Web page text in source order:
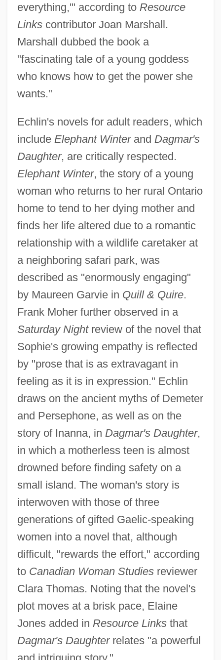
everything,'" according to Resource
Linkscontributor Joan Marshall.
Marshall dubbed the book a
"fascinating tale of a young goddess
who knows how to get the power she
wants."
Echlin's novels for adult readers, which
include Elephant Winterand Dagmar's
Daughter, are critically respected.
Elephant Winter, the story of a young
woman who returns to her rural Ontario
home to tend to her dying mother and
finds her life altered due to a romantic
relationship with a wildlife caretaker at
a neighboring safari park, was
described as "enormously engaging"
by Maureen Garvie in Quill & Quire.
Frank Moher further observed in a
Saturday Nightreview of the novel that
Sophie's growing empathy is reflected
by "prose that is as extravagant in
feeling as it is in expression." Echlin
draws on the ancient myths of Demeter
and Persephone, as well as on the
story of Inanna, in Dagmar's Daughter,
in which a motherless teen is almost
drowned before finding safety on a
small island. The woman's story is
interwoven with those of three
generations of gifted Gaelic-speaking
women into a novel that, although
difficult, "rewards the effort," according
to Canadian Woman Studiesreviewer
Clara Thomas. Noting that the novel's
plot moves at a brisk pace, Elaine
Jones added in Resource Linksthat
Dagmar's Daughterrelates "a powerful